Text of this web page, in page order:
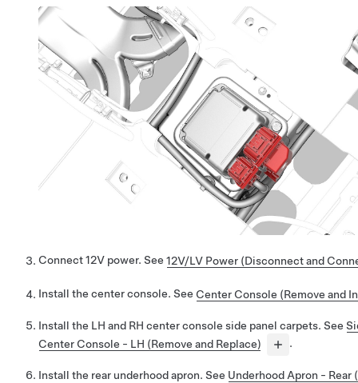
Connect 12V power. See 12V/LV Power (Disconnect and
Install the center console. See Center Console (Remove and
Install the LH and RH center console side panel carpets. See
Center Console - LH (Remove and Replace)
.
Install the rear underhood apron. See Underhood Apron - Rear